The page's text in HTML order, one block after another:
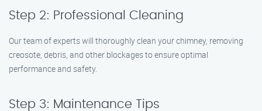
Step 2: Professional Cleaning
Our team of experts will thoroughly clean your chimney, removing
creosote, debris, and other blockages to ensure optimal
performance and safety.
Step 3: Maintenance Tips